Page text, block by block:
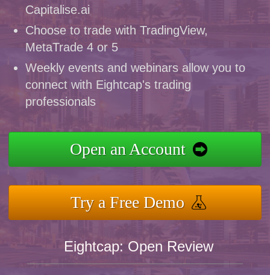
Capitalise.ai
Choose to trade with TradingView,
MetaTrade 4 or 5
Weekly events and webinars allow you to
connect with Eightcap's trading
professionals
Open an Account
Try a Free Demo
Eightcap: Open Review